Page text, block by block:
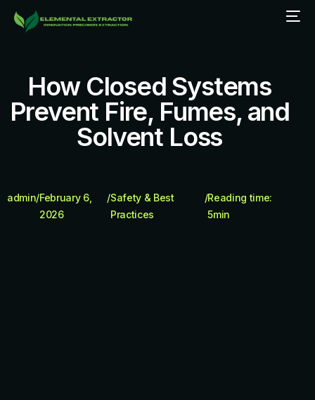
How Closed Systems
Prevent Fire, Fumes, and
Solvent Loss
admin/February 6,
2026
/Safety & Best
Practices
/Reading time:
5min